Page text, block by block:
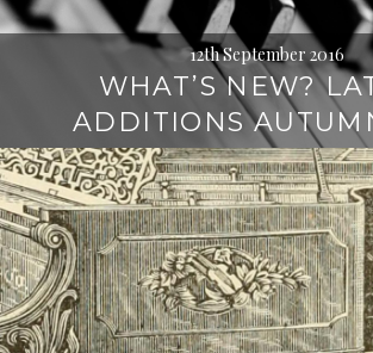
12th September 2016
WHAT’S NEW?
ADDITIONS